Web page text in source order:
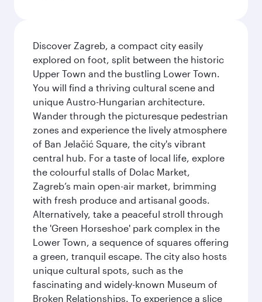
Discover Zagreb, a compact city easily
explored on foot, split between the historic
Upper Town and the bustling Lower Town.
You will find a thriving cultural scene and
unique Austro-Hungarian architecture.
Wander through the picturesque pedestrian
zones and experience the lively atmosphere
of Ban Jelačić Square, the city's vibrant
central hub. For a taste of local life, explore
the colourful stalls of Dolac Market,
Zagreb’s main open-air market, brimming
with fresh produce and artisanal goods.
Alternatively, take a peaceful stroll through
the 'Green Horseshoe' park complex in the
Lower Town, a sequence of squares offering
a green, tranquil escape. The city also hosts
unique cultural spots, such as the
fascinating and widely-known Museum of
Broken Relationships. To experience a slice